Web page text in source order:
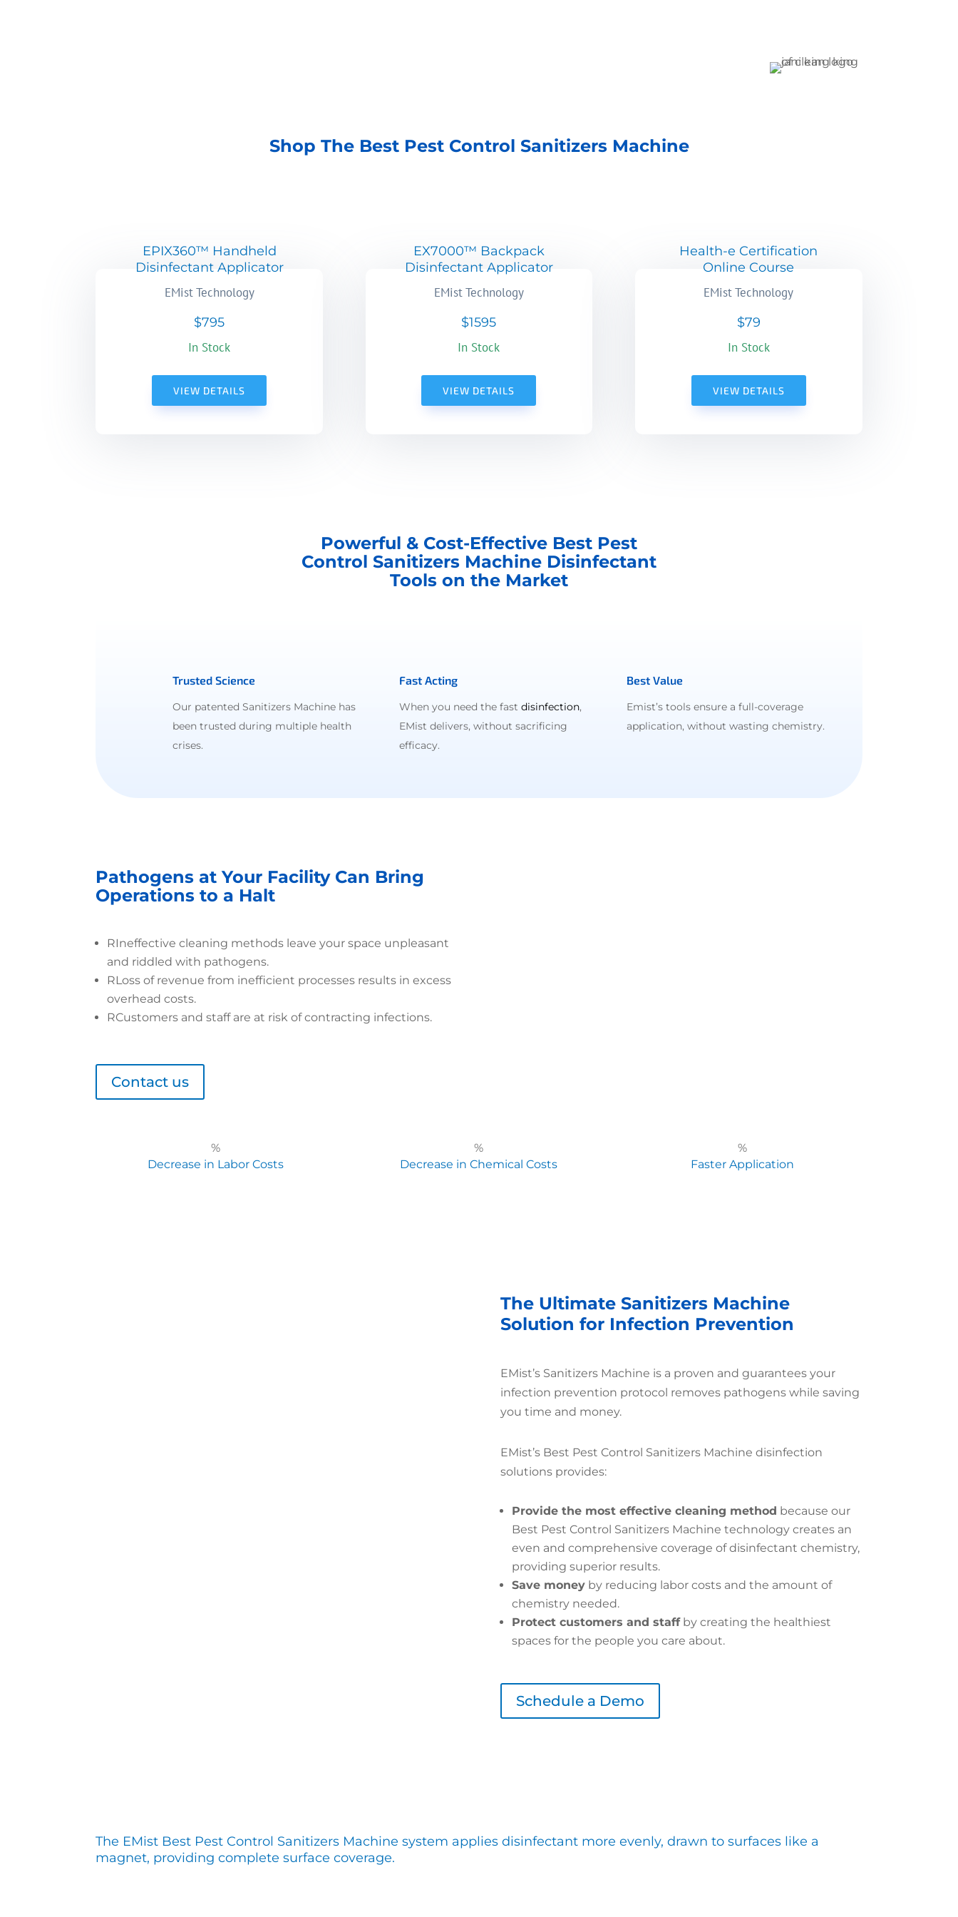
Shop The Best Pest Control Sanitizers Machine
EPIX360™ Handheld
Disinfectant Applicator
EMist Technology
$795
In Stock
VIEW DETAILS
EX7000™ Backpack
Disinfectant Applicator
EMist Technology
$1595
In Stock
VIEW DETAILS
Health-e Certification
Online Course
EMist Technology
$79
In Stock
VIEW DETAILS
Powerful & Cost-Effective Best Pest
Control Sanitizers Machine Disinfectant
Tools on the Market
Trusted Science
Our patented Sanitizers Machine has
been trusted during multiple health
crises.
Fast Acting
When you need the fastdisinfection,
EMist delivers, without sacrificing
efficacy.
Best Value
Emist’s tools ensure a full-coverage
application, without wasting chemistry.
Pathogens at Your Facility Can Bring
Operations to a Halt
RIneffective cleaning methods leave your space unpleasant
and riddled with pathogens.
RLoss of revenue from inefficient processes results in excess
overhead costs.
RCustomers and staff are at risk of contracting infections.
Contact us
%
Decrease in Labor Costs
%
Decrease in Chemical Costs
%
Faster Application
The Ultimate Sanitizers Machine
Solution for Infection Prevention
EMist’s Sanitizers Machine is a proven and guarantees your
infection prevention protocol removes pathogens while saving
you time and money.
EMist’s Best Pest Control Sanitizers Machine disinfection
solutions provides:
Provide the most effective cleaning method because our
Best Pest Control Sanitizers Machine technology creates an
even and comprehensive coverage of disinfectant chemistry,
providing superior results.
Save moneyby reducing labor costs and the amount of
chemistry needed.
Protect customers and staffby creating the healthiest
spaces for the people you care about.
Schedule a Demo
The EMist Best Pest Control Sanitizers Machine system applies disinfectant more evenly, drawn to surfaces like a
magnet, providing complete surface coverage.